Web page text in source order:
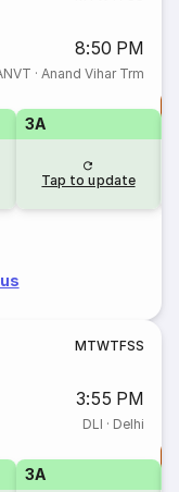
8:50 PM
· Anand Vihar Trm
3A
Tap to update
MTWTFSS
3:55 PM
DLI · Delhi
3A